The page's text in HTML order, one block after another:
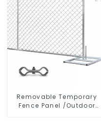
Removable Temporary
Fence Panel /Outdoor